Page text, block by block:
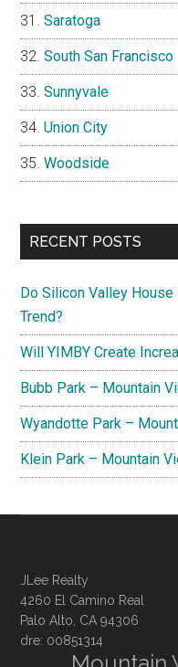
Saratoga
South San Francisco
Sunnyvale
Union City
Woodside
RECENT POSTS
Do Silicon Valley
Trend?
Will YIMBY Create
Bubb Park – Mountain
Wyandotte Park –
Klein Park – Mountain
JLee Realty
4260 El Camino Real
Palo Alto, CA 94306
dre: 00851314